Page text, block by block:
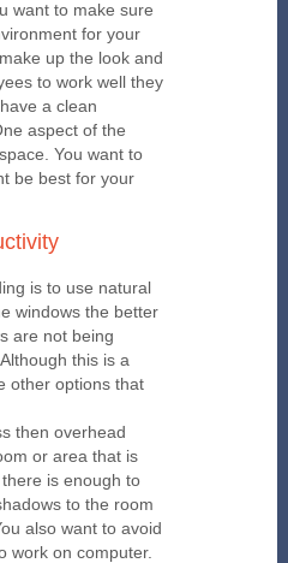
want to make sure
for your
up the look and
to work well they
a clean
aspect of the
You want to
be best for your
is to use natural
windows the better
are not being
this is a
other options that
then overhead
or area that is
is enough to
to the room
also want to avoid
work on computer.